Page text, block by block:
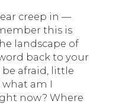
creep in —
this is
landscape of
back to your
be afraid, little
what am I
now? Where